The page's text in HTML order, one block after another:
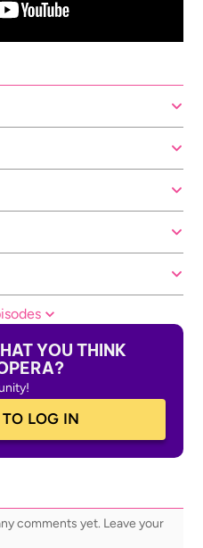
YOU THINK
LOG IN
comments yet. Leave your